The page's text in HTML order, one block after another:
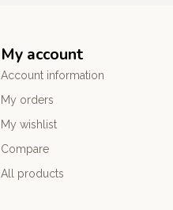
My account
Account information
My orders
My wishlist
Compare
All products